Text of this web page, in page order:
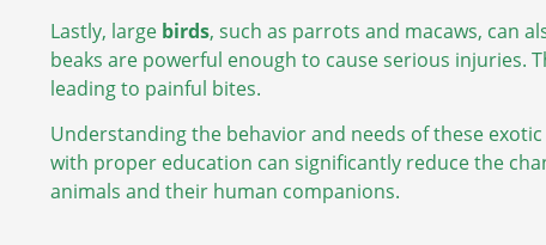
Lastly, large birds, such as parrots and macaws, can
beaks are powerful enough to cause serious injuries.
leading to painful bites.
Understanding the behavior and needs of these
with proper education can significantly reduce the
animals and their human companions.